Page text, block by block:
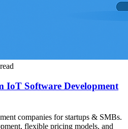
IoT Software Development
companies for startups & SMBs.
flexible pricing models, and